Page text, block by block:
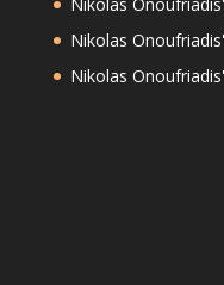
Nikolas
Nikolas